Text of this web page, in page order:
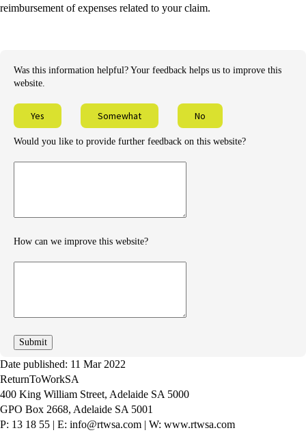
reimbursement of expenses related to your claim.
Was this information helpful? Your feedback helps us to improve this
website.
Yes Somewhat No
Would you like to provide further feedback on this website?
How can we improve this website?
Date published: 11 Mar 2022
ReturnToWorkSA
400 King William Street, Adelaide SA 5000
GPO Box 2668, Adelaide SA 5001
P: 13 18 55 | E: info@rtwsa.com | W: www.rtwsa.com